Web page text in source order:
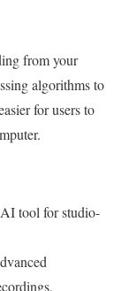
from your
algorithms to
for users to
tool for studio-